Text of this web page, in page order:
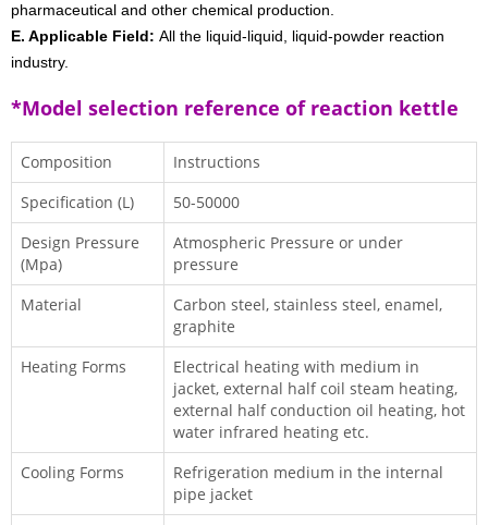
pharmaceutical and other chemical production.
E. Applicable Field: All the liquid-liquid, liquid-powder reaction
industry.
*Model selection reference of reaction kettle
Composition
Instructions
Specification (L)
50-50000
Design Pressure
(Mpa)
Atmospheric Pressure or under
pressure
Material
Carbon steel, stainless steel, enamel,
graphite
Heating Forms
Electrical heating with medium in
jacket, external half coil steam heating,
external half conduction oil heating, hot
water infrared heating etc.
Cooling Forms
Refrigeration medium in the internal
pipe jacket